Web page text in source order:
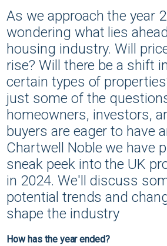
As we approach the year
wondering what lies
housing industry. Will
rise? Will there be a shift
certain types of
just some of the
homeowners, investors,
buyers are eager to have
Chartwell Noble we have
sneak peek into the UK
in 2024. We'll discuss
potential trends and
shape the industry
How has the year ended?